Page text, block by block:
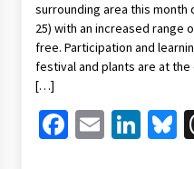
surrounding area this month
25) with an increased range
free. Participation and
festival and plants are at
[…]
Facebook
Email